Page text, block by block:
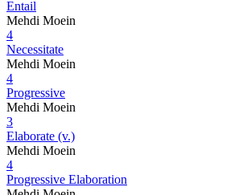
Entail
Mehdi Moein
4
Necessitate
Mehdi Moein
4
Progressive
Mehdi Moein
3
Elaborate (v.)
Mehdi Moein
4
Progressive Elaboration